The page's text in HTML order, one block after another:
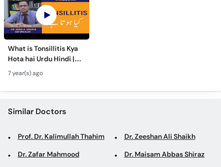
What is Tonsillitis Kya
Hota hai Urdu Hindi |
Tonsillitis Function |
Chronic Rhinitis
7 year(s) ago
Similar Doctors
Prof. Dr. Kalimullah Thahim Dr. Zeeshan Ali Shaikh
Dr. Zafar Mahmood Dr. Maisam Abbas Shiraz